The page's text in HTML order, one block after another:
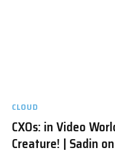
CLOUD
CXOs: in Video
Creature! | Sadin